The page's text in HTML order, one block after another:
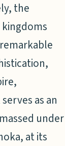
the
as an
under
at its